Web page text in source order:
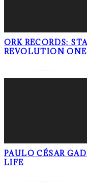
ORK RECORDS:
REVOLUTION
PAULO CÉSAR
LIFE